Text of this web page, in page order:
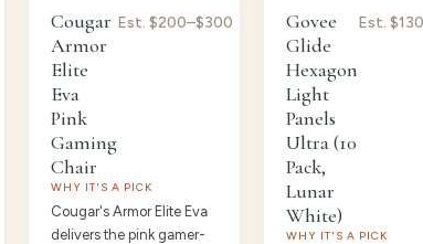
/10 · Best Value
Cougar
Armor
Elite
Eva
Pink
Gaming
Chair
Est. $200–$300
WHY IT'S A PICK
Cougar's Armor Elite Eva
delivers the pink gamer-
9.2
/10 ·
Best for
Beginners
Govee
Glide
Hexagon
Light
Panels
Ultra (10
Pack,
Lunar
White)
Est.
WHY IT'S A PICK